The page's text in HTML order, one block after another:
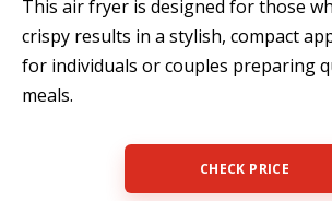
This air fryer is designed for those
crispy results in a stylish, compact
for individuals or couples preparing
meals.
CHECK PRICE